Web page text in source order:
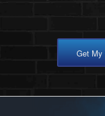
Get My